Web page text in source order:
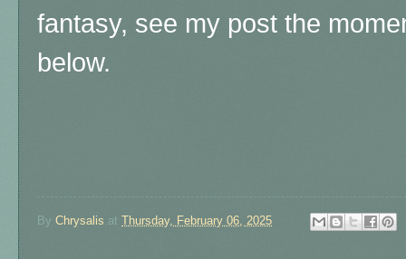
fantasy, see my post the
below.
By Chrysalis at Thursday, February 06, 2025